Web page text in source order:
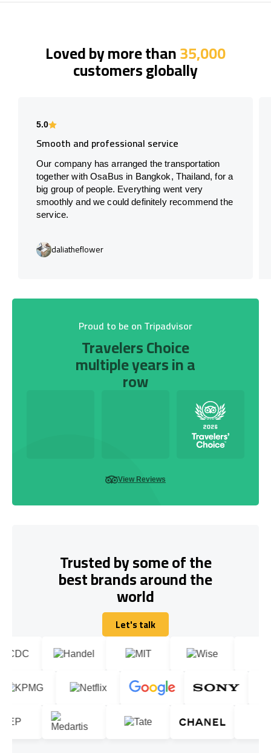
Loved by more than35,000
customers globally
5.0
Smooth and professional service
Our company has arranged the transportation
together with OsaBus in Bangkok, Thailand, for a
big group of people. Everything went very
smoothly and we could definitely recommend the
service.
daliatheflower
Proud to be on Tripadvisor
Travelers Choice
multiple years in a
row
View Reviews
Trusted by some of the
best brands around the
world
Let's talk
Let's talk